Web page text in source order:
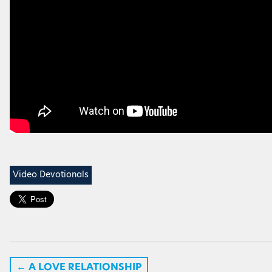
Video Devotionals
← A LOVE RELATIONSHIP